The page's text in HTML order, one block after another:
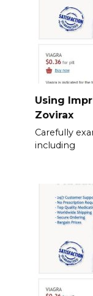
Using
Zovirax
Carefully
including